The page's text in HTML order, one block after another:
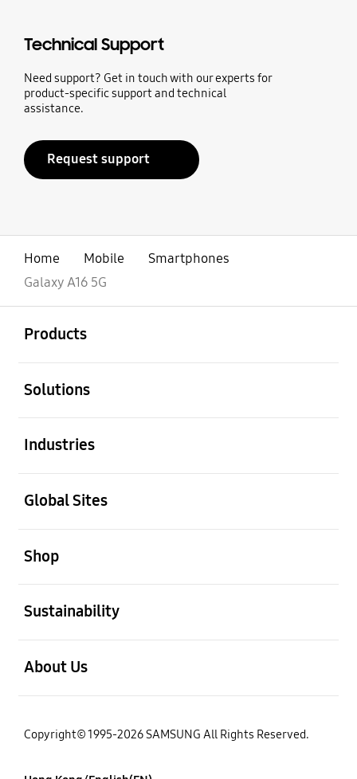
Technical Support
Need support? Get in touch with our experts for
product-specific support and technical
assistance.
Request support
Home Mobile
Smartphones
Galaxy A16 5G
Products
Solutions
Industries
Global Sites
Shop
Sustainability
About Us
Copyright© 1995-2026 SAMSUNG All Rights Reserved.